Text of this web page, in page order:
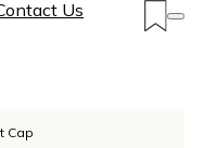
Us
Cap